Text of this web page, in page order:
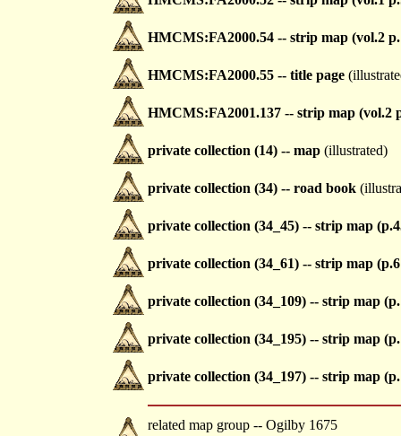
HMCMS:FA2000.54 -- strip map (vol.2
HMCMS:FA2000.55 -- title page
HMCMS:FA2001.137 -- strip map (vol.2
private collection (14) -- map (illustrated)
private collection (34) -- road book
private collection (34_45) -- strip map
private collection (34_61) -- strip map
private collection (34_109) -- strip map
private collection (34_195) -- strip map
private collection (34_197) -- strip map
related map group -- Ogilby 1675